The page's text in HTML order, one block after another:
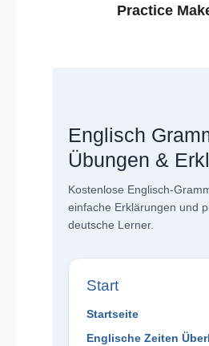
Practice
Englisch
Übungen &
Kostenlose Englisch-
einfache Erklärungen und
deutsche Lerner.
Start
Startseite
Englische Zeiten